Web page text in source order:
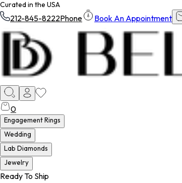
Curated in the USA
212-845-8222Phone Book An Appointment
0
Engagement Rings
Wedding
Lab Diamonds
Jewelry
Ready To Ship